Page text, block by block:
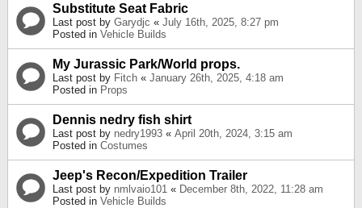
Substitute Seat Fabric
Last post by Garydjc « July 16th, 2025, 8:27 pm
Posted in Vehicle Builds
My Jurassic Park/World props.
Last post by Fitch « January 26th, 2025, 4:18 am
Posted in Props
Dennis nedry fish shirt
Last post by nedry1993 « April 20th, 2024, 3:15 am
Posted in Costumes
Jeep's Recon/Expedition Trailer
Last post by nmlvaio101 « December 8th, 2022, 11:28 am
Posted in Vehicle Builds